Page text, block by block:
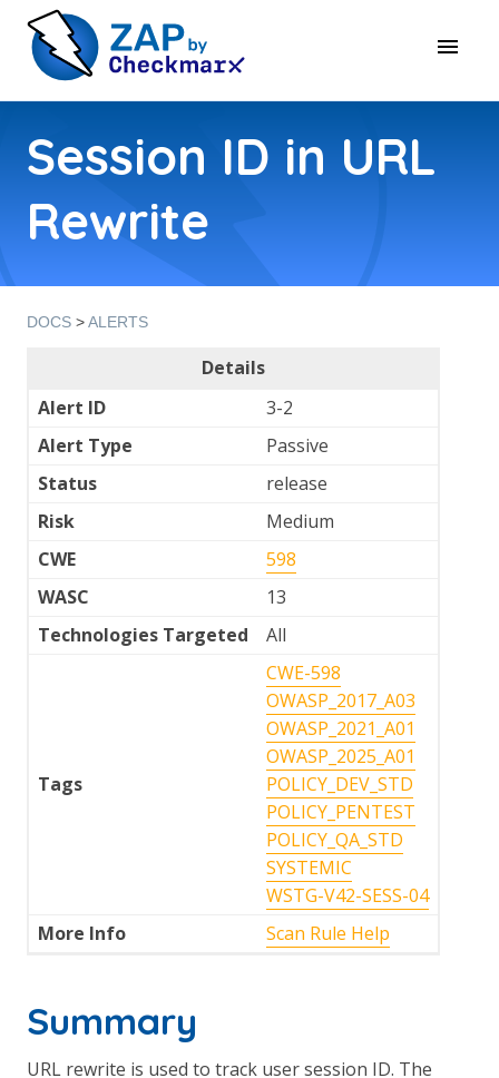
Session ID in URL
Rewrite
DOCS >ALERTS
Details
Alert ID
3-2
Alert Type
Passive
Status
release
Risk
Medium
CWE
598
WASC
13
Technologies Targeted
All
Tags
CWE-598
OWASP_2017_A03
OWASP_2021_A01
OWASP_2025_A01
POLICY_DEV_STD
POLICY_PENTEST
POLICY_QA_STD
SYSTEMIC
WSTG-V42-SESS-04
More Info
Scan Rule Help
Summary
URL rewrite is used to track user session ID. The